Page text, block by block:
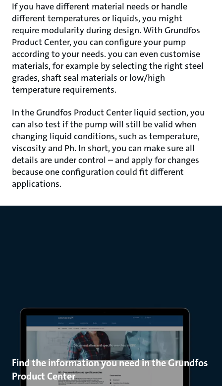
If you have different material needs or handle
different temperatures or liquids, you might
require modularity during design. With Grundfos
Product Center, you can configure your pump
according to your needs. you can even customise
materials, for example by selecting the right steel
grades, shaft seal materials or low/high
temperature requirements.
In the Grundfos Product Center liquid section, you
can also test if the pump will still be valid when
changing liquid conditions, such as temperature,
viscosity and Ph. In short, you can make sure all
details are under control – and apply for changes
because one configuration could fit different
applications.
Find the information you need in the Grundfos
Product Center